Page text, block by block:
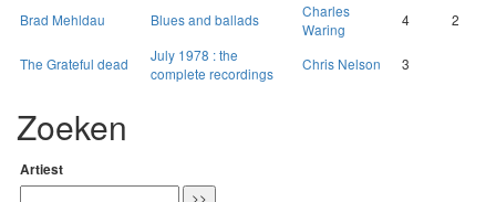
Brad Mehldau Blues and ballads
Charles
Waring
4 2
The Grateful dead
July 1978 : the
complete recordings
Chris Nelson 3
Zoeken
Artiest